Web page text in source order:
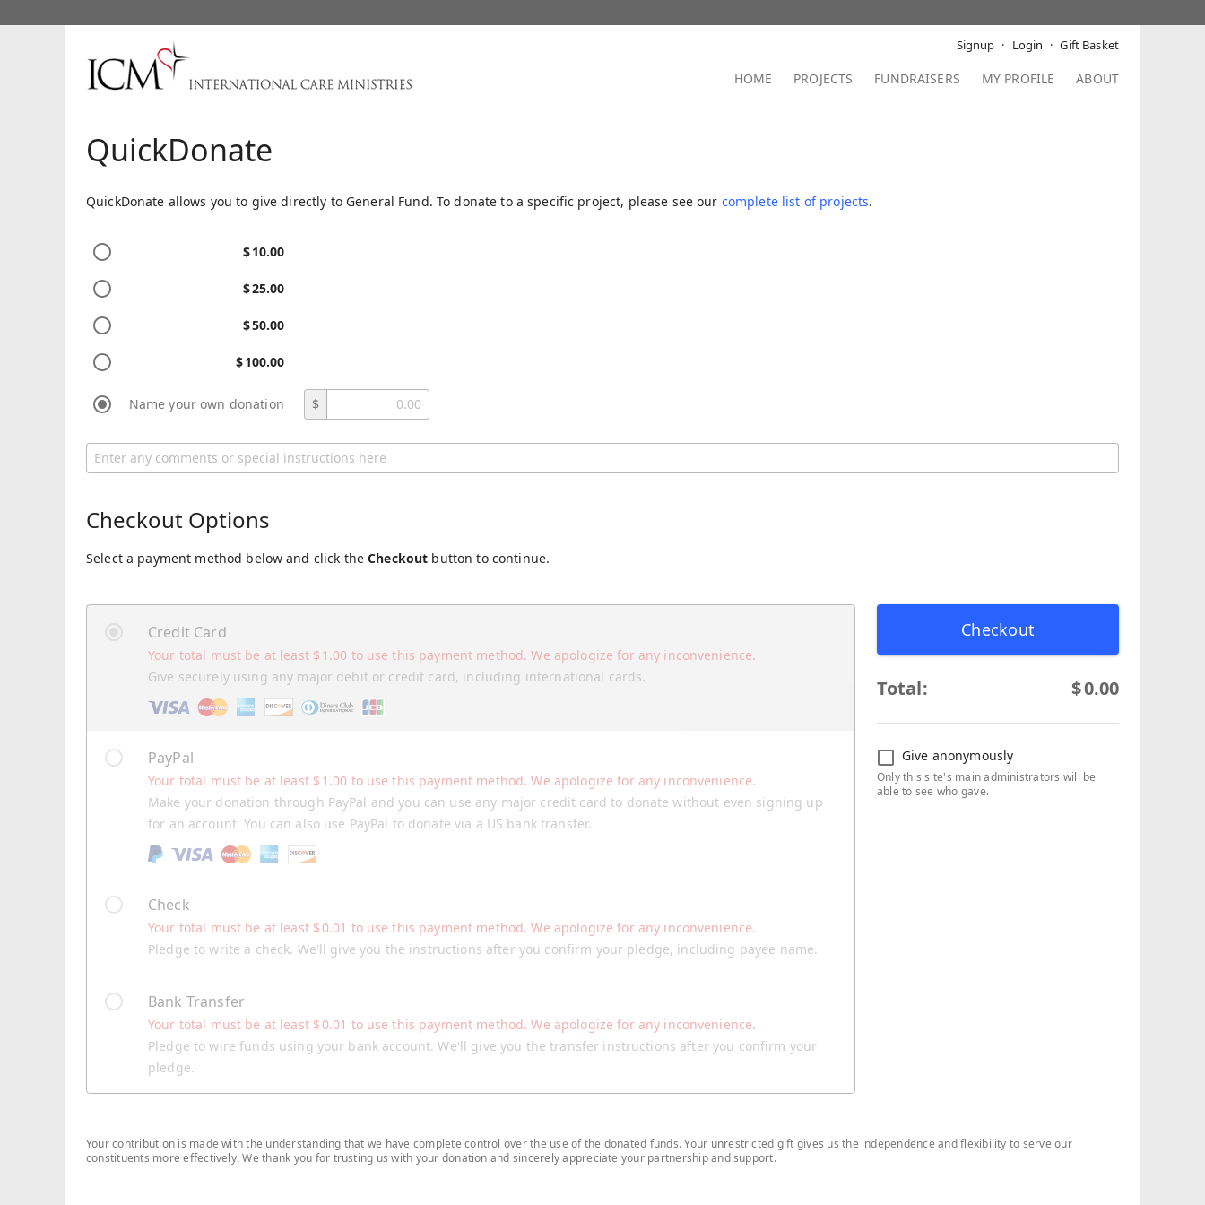
Signup Login Gift Basket
HOME PROJECTS FUNDRAISERS MY PROFILE ABOUT
QuickDonate
QuickDonate allows you to give directly to General Fund. To donate to a specific project, please see our complete list of projects.
$10.00
$25.00
$50.00
$100.00
Name your own donation $
Checkout Options
Select a payment method below and click theCheckout button to continue.
Credit Card
Give securely using any major debit or credit card, including international cards.
Your total must be at least $ 1.00 to use this payment method. We apologize for any inconvenience.
PayPal
Make your donation through PayPal and you can use any major credit card to donate without even signing up
for an account. You can also use PayPal to donate via a US bank transfer.
Your total must be at least $ 1.00 to use this payment method. We apologize for any inconvenience.
Check
Pledge to write a check. We'll give you the instructions after you confirm your pledge, including payee name.
Your total must be at least $ 0.01 to use this payment method. We apologize for any inconvenience.
Bank Transfer
Pledge to wire funds using your bank account. We'll give you the transfer instructions after you confirm your
pledge.
Your total must be at least $ 0.01 to use this payment method. We apologize for any inconvenience.
Checkout
Total: $0.00
Give anonymously
Only this site's main administrators will be
able to see who gave.
Your contribution is made with the understanding that we have complete control over the use of the donated funds. Your unrestricted gift gives us the independence and flexibility to serve our
constituents more effectively. We thank you for trusting us with your donation and sincerely appreciate your partnership and support.